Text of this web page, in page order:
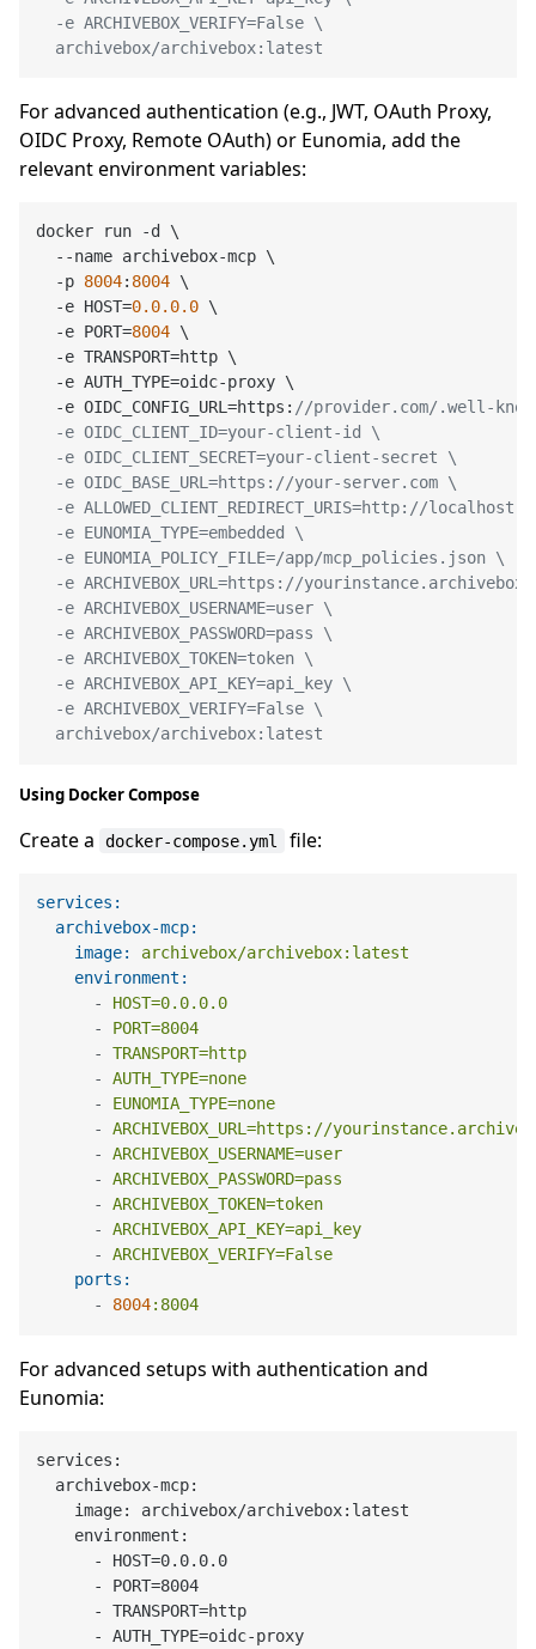
  -e ARCHIVEBOX_VERIFY=False \
  archivebox/archivebox:latest
For advanced authentication (e.g., JWT, OAuth Proxy,
OIDC Proxy, Remote OAuth) or Eunomia, add the
relevant environment variables:
docker run -d \
  --name archivebox-mcp \
  -p
8004: 8004 \
  -e HOST=
0.0.0.0 \
  -e PORT=
8004 \
  -e TRANSPORT=http \
  -e AUTH_TYPE=oidc-proxy \
  -e OIDC_CONFIG_URL=https:
//provider.com/.well-
  -e OIDC_CLIENT_ID=your-client-id \
  -e OIDC_CLIENT_SECRET=your-client-secret \
  -e OIDC_BASE_URL=https://your-server.com \
-e ALLOWED_CLIENT_REDIRECT_URIS=http://
  -e EUNOMIA_TYPE=embedded \
  -e EUNOMIA_POLICY_FILE=/app/mcp_policies.json \
-e ARCHIVEBOX_URL=https://
  -e ARCHIVEBOX_USERNAME=user \
  -e ARCHIVEBOX_PASSWORD=pass \
  -e ARCHIVEBOX_TOKEN=token \
  -e ARCHIVEBOX_API_KEY=api_key \
  -e ARCHIVEBOX_VERIFY=False \
  archivebox/archivebox:latest
Using Docker Compose
Create a docker-compose.yml file:
services:
archivebox-mcp:
image:
archivebox/archivebox:latest
environment:
-
HOST=0.0.0.0
-
PORT=8004
-
TRANSPORT=http
-
AUTH_TYPE=none
-
EUNOMIA_TYPE=none
-
ARCHIVEBOX_URL=https://
-
ARCHIVEBOX_USERNAME=user
-
ARCHIVEBOX_PASSWORD=pass
-
ARCHIVEBOX_TOKEN=token
-
ARCHIVEBOX_API_KEY=api_key
-
ARCHIVEBOX_VERIFY=False
ports:
-
8004:8004
For advanced setups with authentication and
Eunomia:
services:
  archivebox-mcp:
    image: archivebox/archivebox:latest
    environment:
      - HOST=0.0.0.0
      - PORT=8004
      - TRANSPORT=http
      - AUTH_TYPE=oidc-proxy